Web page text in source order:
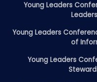
Young Leaders
Young Leaders
of
Young Leaders